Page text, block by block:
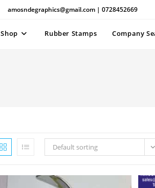
amosndegraphics@gmail.com | 0728452669
Shop Rubber Stamps Company
Default sorting